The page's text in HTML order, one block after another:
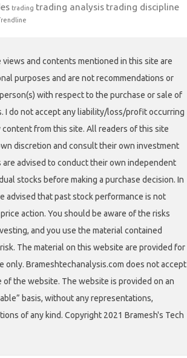
trading trading analysis trading discipline
views and contents mentioned in this site are
purposes and are not recommendations or
with respect to the purchase or sale of
I do not accept any liability/loss/profit occurring
content from this site. All readers of this site
discretion and consult their own investment
are advised to conduct their own independent
stocks before making a purchase decision. In
advised that past stock performance is not
action. You should be aware of the risks
and you use the material contained
The material on this website are provided for
only. Brameshtechanalysis.com does not accept
of the website. The website is provided on an
basis, without any representations,
of any kind. Copyright 2021 Bramesh's Tech